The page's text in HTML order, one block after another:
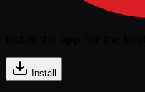
Install